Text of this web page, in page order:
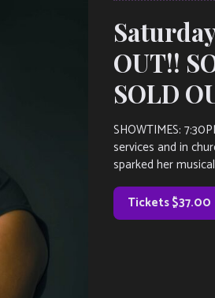
OUT!!
SOLD
SHOWTIMES:
services and in
sparked her
Tickets $37.00